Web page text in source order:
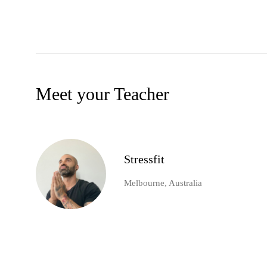
Meet your Teacher
Stressfit
Melbourne, Australia